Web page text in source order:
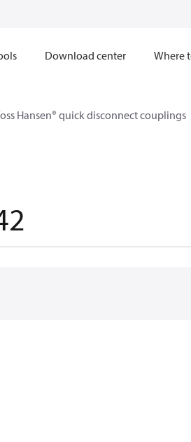
Download center Where
Hansen® quick disconnect couplings